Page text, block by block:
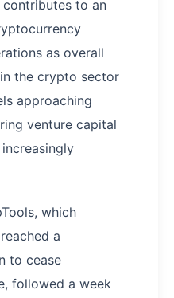
to an
as overall
the crypto sector
approaching
venture capital
which
a
to cease
followed a week